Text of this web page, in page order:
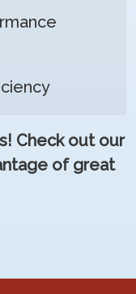
Check out our
of great